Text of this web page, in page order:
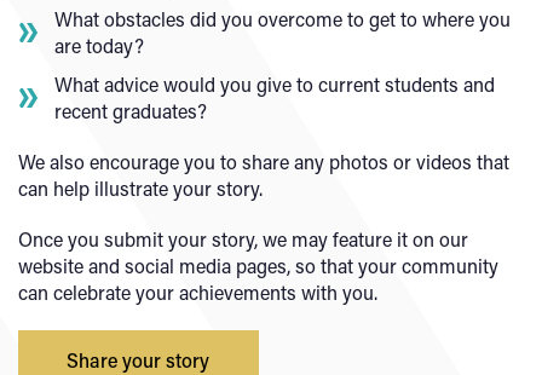
What obstacles did you overcome to get to where you
are today?
What advice would you give to current students and
recent graduates?
We also encourage you to share any photos or videos that
can help illustrate your story.
Once you submit your story, we may feature it on our
website and social media pages, so that your community
can celebrate your achievements with you.
Share your story